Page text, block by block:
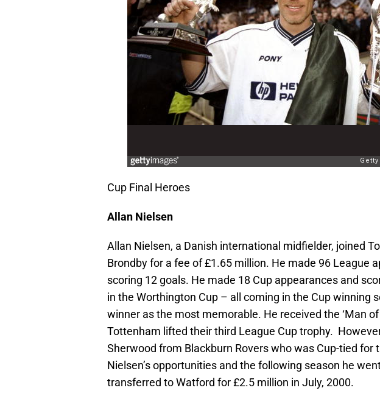
Cup Final Heroes
Allan Nielsen
Allan Nielsen, a Danish international midfielder, joined
Brondby for a fee of £1.65 million. He made 96 League
scoring 12 goals. He made 18 Cup appearances and
in the Worthington Cup – all coming in the Cup winning
winner as the most memorable. He received the ‘Man
Tottenham lifted their third League Cup trophy.
Sherwood from Blackburn Rovers who was Cup-tied
Nielsen’s opportunities and the following season he
transferred to Watford for £2.5 million in July, 2000.